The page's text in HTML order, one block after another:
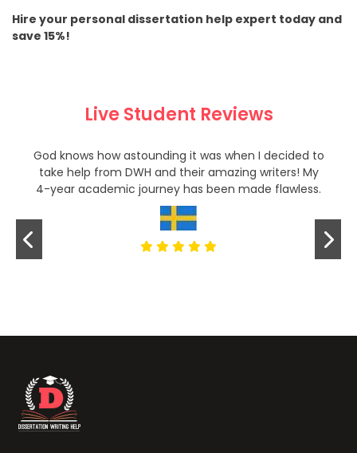
Live Student Reviews
God knows how astounding it was when I decided to
take help from DWH and their amazing writers! My
4-year academic journey has been made flawless.
Hire your personal dissertation help expert today and
save 15%!